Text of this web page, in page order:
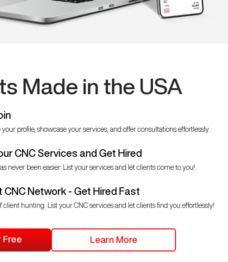
Made in the USA
profile, showcase your services, and offer consultations effortlessly.
CNC Services and Get Hired
never been easier. List your services and let clients come to you!
CNC Network - Get Hired Fast
client hunting. List your CNC services and let clients find you effortlessly!
Free Learn More